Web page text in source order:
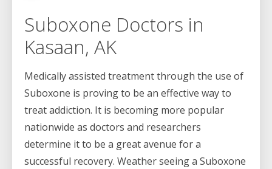
Suboxone Doctors in
Kasaan, AK
Medically assisted treatment through the use of
Suboxone is proving to be an effective way to
treat addiction. It is becoming more popular
nationwide as doctors and researchers
determine it to be a great avenue for a
successful recovery. Weather seeing a Suboxone